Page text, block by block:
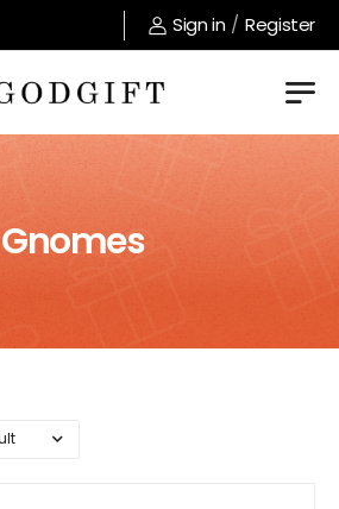
Welcome to GodGift store !
Sign in / Register
Gnomes